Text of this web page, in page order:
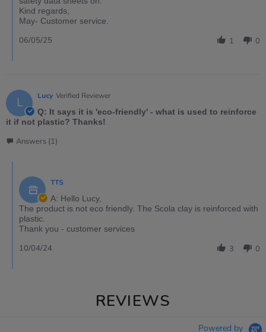
Kind regards,
May- Customer service.
1 0
06/05/25
L Lucy Verified Reviewer
Q: It says it is 'eco-friendly' - what is used to reinforce
it if not plastic? Thanks!
Answers (1)
TTS
A: Hello Lucy,
The product is not eco friendly. The Scola clay is reinforced with
plastic.
Thank you - customer services
3 0
10/04/24
REVIEWS
Powered by